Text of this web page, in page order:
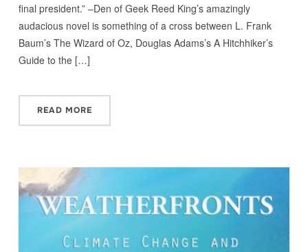
final president.” –Den of Geek Reed King’s amazingly
audacious novel is something of a cross between L. Frank
Baum’s The Wizard of Oz, Douglas Adams’s A Hitchhiker’s
Guide to the […]
READ MORE